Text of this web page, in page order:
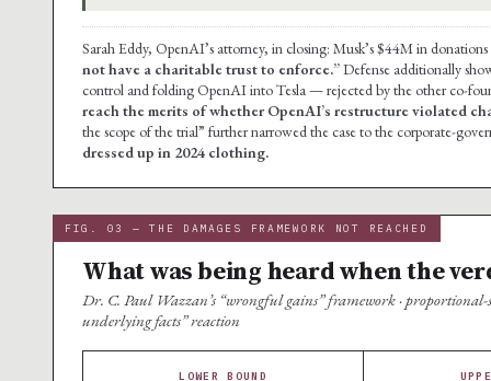
Sarah Eddy, OpenAI’s attorney, in closing: Musk’s $44M in
not have a charitable trust to enforce.”Defense additionally
control and folding OpenAI into Tesla — rejected by the other co-
reach the merits of whether OpenAI’s restructure violated
the scope of the trial” further narrowed the case to the corporate-
dressed up in 2024 clothing.
FIG. 03 — THE DAMAGES FRAMEWORK NOT REACHED
What was being heard when the
Dr. C. Paul Wazzan’s “wrongful gains” framework · proportional-
underlying facts” reaction
LOWER BOUND